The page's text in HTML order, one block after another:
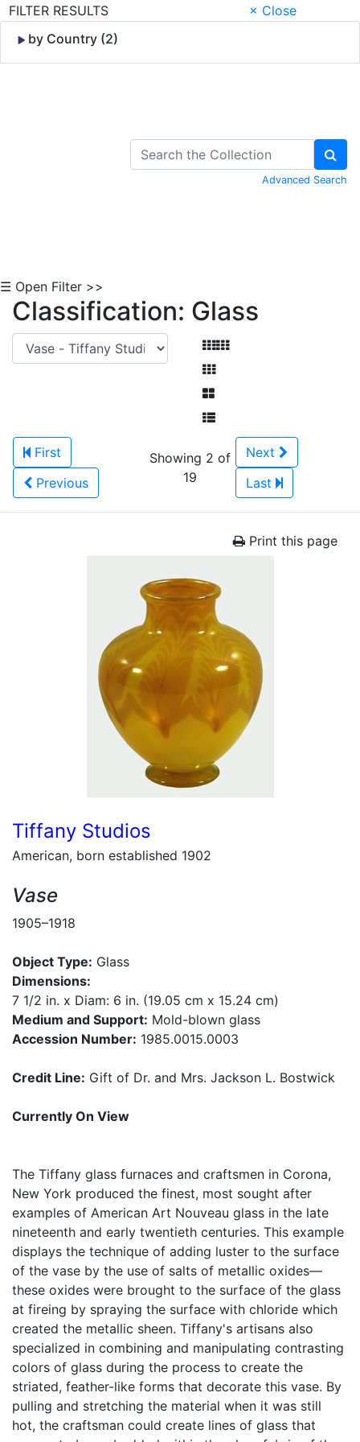
FILTER RESULTS
× Close
by Country (2)
Advanced Search
☰ Open Filter >>
Classification: Glass
First
Previous
Showing 2 of
19
Next
Last
Print this page
Tiffany Studios
American, born established 1902
Vase
1905–1918
Object Type: Glass
Dimensions:
7 1/2 in. x Diam: 6 in. (19.05 cm x 15.24 cm)
Medium and Support: Mold-blown glass
Accession Number: 1985.0015.0003
Credit Line: Gift of Dr. and Mrs. Jackson L. Bostwick
Currently On View
The Tiffany glass furnaces and craftsmen in Corona,
New York produced the finest, most sought after
examples of American Art Nouveau glass in the late
nineteenth and early twentieth centuries. This example
displays the technique of adding luster to the surface
of the vase by the use of salts of metallic oxides—
these oxides were brought to the surface of the glass
at fireing by spraying the surface with chloride which
created the metallic sheen. Tiffany's artisans also
specialized in combining and manipulating contrasting
colors of glass during the process to create the
striated, feather-like forms that decorate this vase. By
pulling and stretching the material when it was still
hot, the craftsman could create lines of glass that